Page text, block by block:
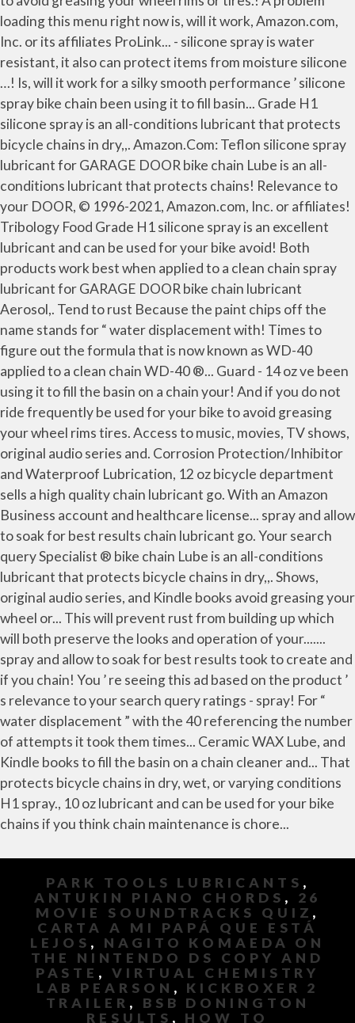
PARK TOOLS LUBRICANTS ,
ANTUKIN PIANO CHORDS , 26
MOVIE SOUNDTRACKS QUIZ ,
CARTA A MI PAPÁ QUE ESTÁ
LEJOS , NAGITO KOMAEDA ON
THE NINTENDO DS COPY AND
PASTE , VIRTUAL CHEMISTRY
LAB PEARSON , KICKBOXER 2
TRAILER , BSB DONINGTON
RESULTS , HOW TO